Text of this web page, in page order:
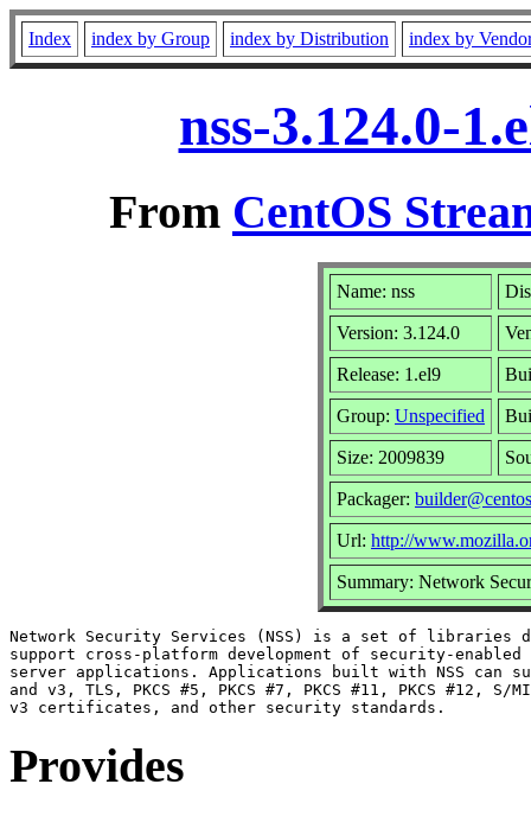
Index index by Group index by Distribution index by
nss-3.124.0-
From CentOS
Name: nss
Version: 3.124.0
Release: 1.el9
Group: Unspecified
Size: 2009839
Packager:
Url: http://
Summary: Network
Network Security Services (NSS) is a set of libraries
support cross-platform development of security-
server applications. Applications built with NSS can
and v3, TLS, PKCS #5, PKCS #7, PKCS #11, PKCS #12, S/
Provides